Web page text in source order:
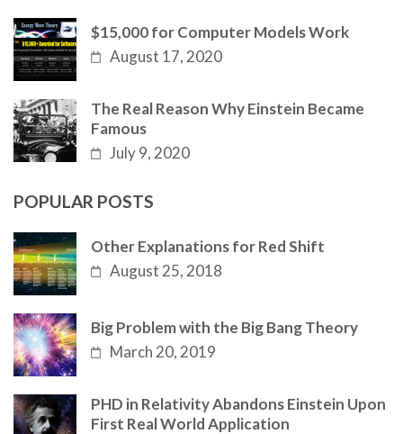
$15,000 for Computer Models Work
August 17, 2020
The Real Reason Why Einstein Became
Famous
July 9, 2020
POPULAR POSTS
Other Explanations for Red Shift
August 25, 2018
Big Problem with the Big Bang Theory
March 20, 2019
PHD in Relativity Abandons Einstein Upon
First Real World Application